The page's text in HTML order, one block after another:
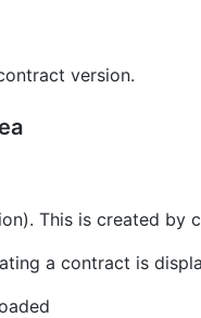
version.
This is created
a contract is